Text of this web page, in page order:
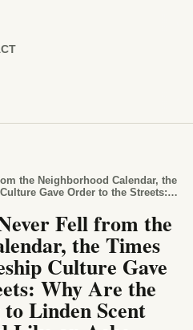
the Neighborhood Calendar, the
Gave Order to the Streets:
Fell from the
the Times
Culture Gave
Why Are the
Linden Scent